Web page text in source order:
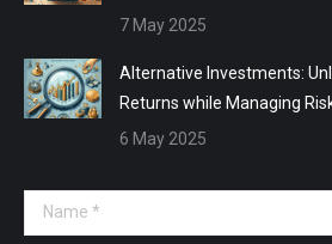
7 May 2025
Alternative Investments:
Returns while Managing
6 May 2025
Name *